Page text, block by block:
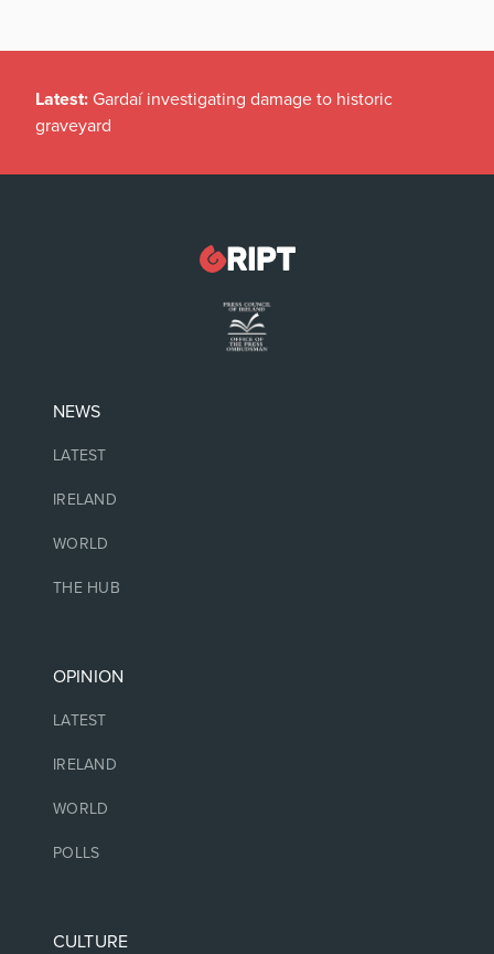
Latest: Gardaí investigating damage to historic
graveyard
NEWS
LATEST
IRELAND
WORLD
THE HUB
OPINION
LATEST
IRELAND
WORLD
POLLS
CULTURE